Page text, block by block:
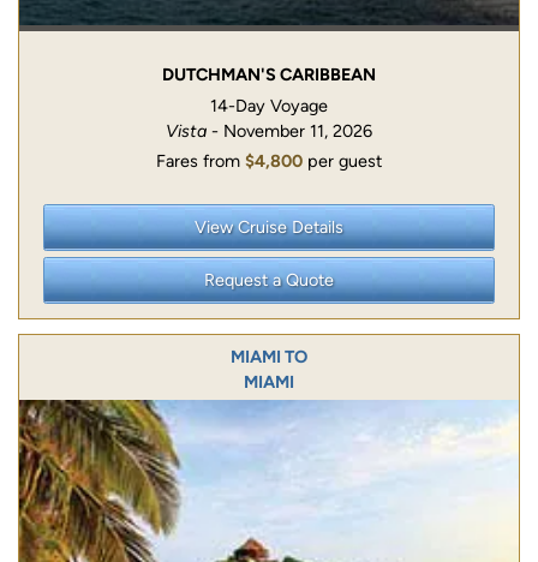
DUTCHMAN'S CARIBBEAN
14-Day Voyage
Vista - November 11, 2026
Fares from $4,800 per guest
View Cruise Details
Request a Quote
MIAMI TO
MIAMI